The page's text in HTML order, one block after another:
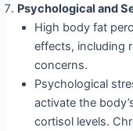
Psychological and
High body fat
effects, including
concerns.
Psychological
activate the
cortisol levels.